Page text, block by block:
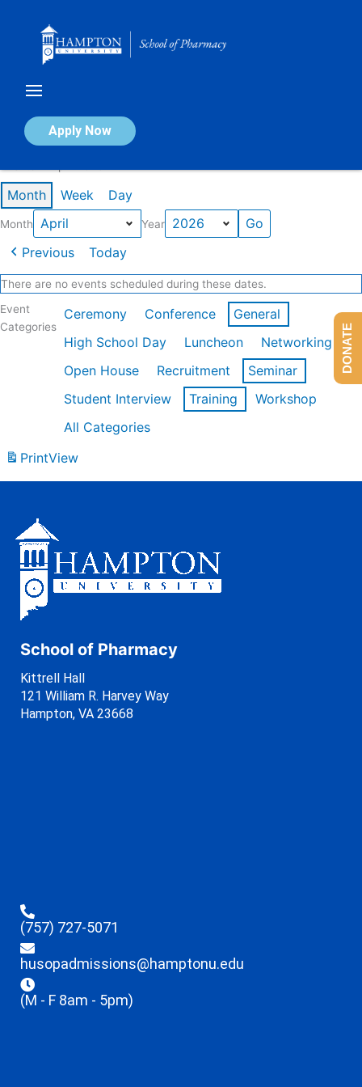
Apply Now
Calendar of Events
Month Week Day
Month Year
Previous Today
There are no events scheduled during these dates.
Event
Categories
Ceremony Conference
General
High School Day
Luncheon
Networking
Open House
Recruitment
Seminar
Student Interview
Training
Workshop
All Categories
PrintView
School of Pharmacy
Kittrell Hall
121 William R. Harvey Way
Hampton, VA 23668
(757) 727-5071
husopadmissions@hamptonu.edu
(M - F 8am - 5pm)
DONATE